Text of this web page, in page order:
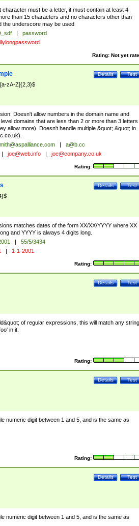
must be a letter, it must contain at least 4
than 15 characters and no characters other than
the underscore may be used
|
password
Rating: Not yet
Test
Details
zA-Z]{2,3}$
Doesn't allow numbers in the domain name and
domains that are less than 2 or more than 3 letters
allow more). Doesn't handle multiple &quot;.&quot; in
).
|
a@b.cc
| joe@web.info | joe@company.co.uk
Rating:
Test
Details
matches dates of the form XX/XX/YYYY where XX
and YYYY is always 4 digits long.
|
55/5/3434
| 1-1-2001
Rating:
Test
Details
of regular expressions, this will match any string
in it.
Rating:
Test
Details
numeric digit between 1 and 5, and is the same as
Rating:
Test
Details
numeric digit between 1 and 5, and is the same as